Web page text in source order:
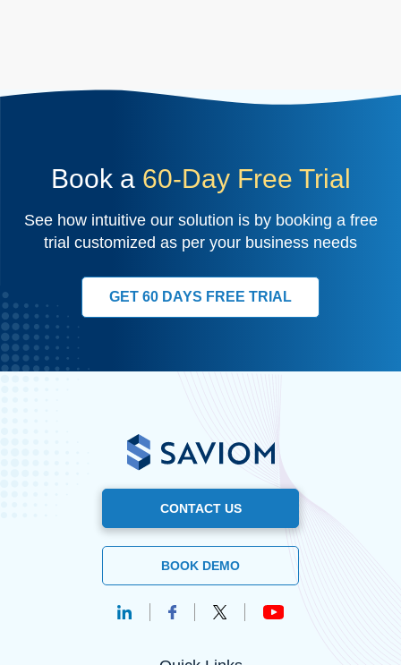
Book a 60-Day Free Trial
See how intuitive our solution is by booking a free
trial customized as per your business needs
GET 60 DAYS FREE TRIAL
CONTACT US
BOOK DEMO